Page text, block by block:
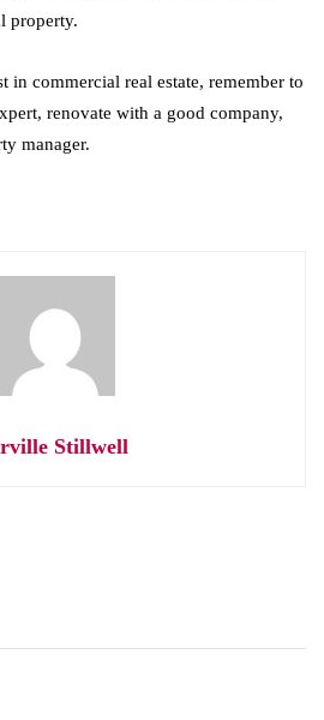
property.
commercial real estate, remember to
renovate with a good company,
manager.
Stillwell